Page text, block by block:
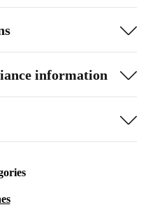
information